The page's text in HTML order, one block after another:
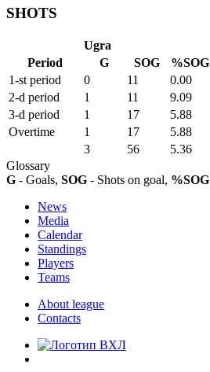
SHOTS
Ugra
Period
G SOG %SOG
1-st period
0 11 0.00
2-d period
1 11 9.09
3-d period
1 17 5.88
Overtime
1 17 5.88
3
56 5.36
Glossary
G - Goals, SOG - Shots on goal, %SOG
News
Media
Calendar
Standings
Players
Teams
About league
Contacts